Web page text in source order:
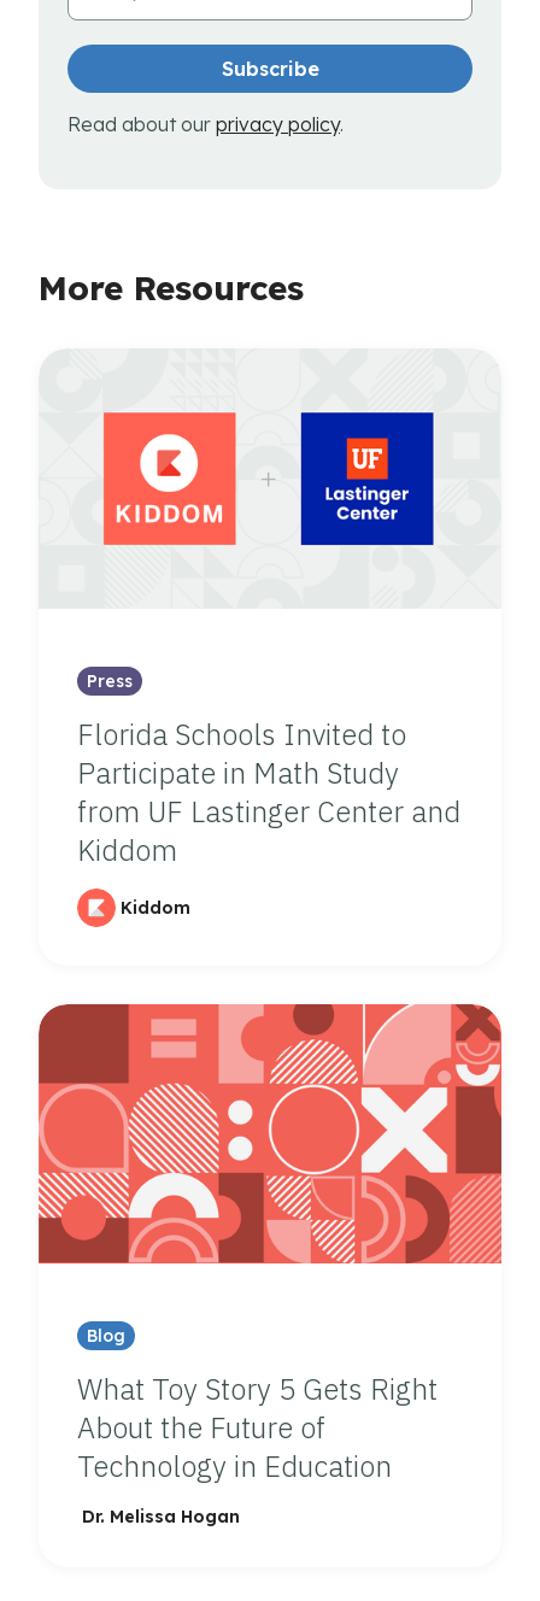
Read about our privacy policy.
More Resources
Press
Florida Schools Invited to
Participate in Math Study
from UF Lastinger Center and
Kiddom
Kiddom
Blog
What Toy Story 5 Gets Right
About the Future of
Technology in Education
Dr. Melissa Hogan